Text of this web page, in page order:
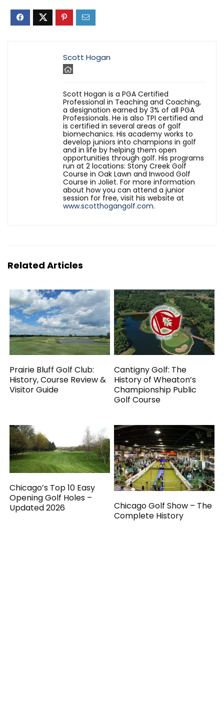
Scott Hogan
Scott Hogan is a PGA Certified
Professional in Teaching and Coaching,
a designation earned by 3% of all PGA
Professionals. He is also TPI certified and
is certified in several areas of golf
biomechanics. His academy works to
develop juniors into champions in golf
and in life by helping them open
opportunities through golf. His programs
run at 2 locations: Stony Creek Golf
Course in Oak Lawn and Inwood Golf
Course in Joliet. For more information
about how you can attend a junior
session for free, visit his website at
www.scotthogangolf.com.
Related Articles
Prairie Bluff Golf Club:
History, Course Review &
Visitor Guide
Cantigny Golf: The
History of Wheaton’s
Championship Public
Golf Course
Chicago’s Top 10 Easy
Opening Golf Holes –
Updated 2026
Chicago Golf Show – The
Complete History